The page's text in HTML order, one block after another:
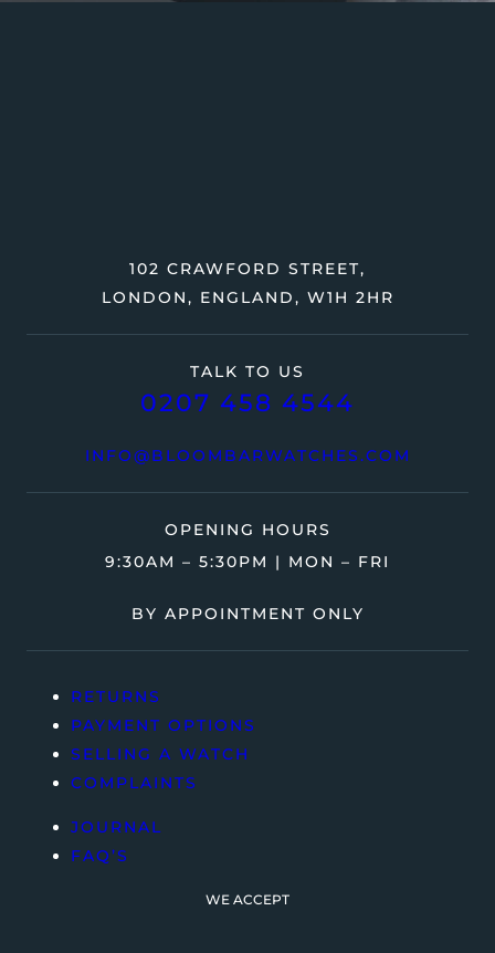
TALK TO US
0207 458 4544
INFO@BLOOMBARWATCHES.COM
102 CRAWFORD STREET,
LONDON, ENGLAND, W1H 2HR
OPENING HOURS
9:30AM – 5:30PM | MON – FRI
BY APPOINTMENT ONLY
RETURNS
PAYMENT OPTIONS
SELLING A WATCH
COMPLAINTS
JOURNAL
FAQ’S
WE ACCEPT